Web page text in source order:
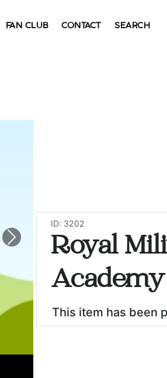
FAN CLUB CONTACT SEARCH
Next
ID: 3202
Royal
Academy
This item has been